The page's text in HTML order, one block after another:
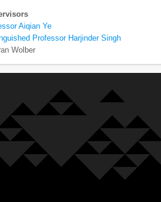
Aiqian Ye
Professor Harjinder Singh
Wolber